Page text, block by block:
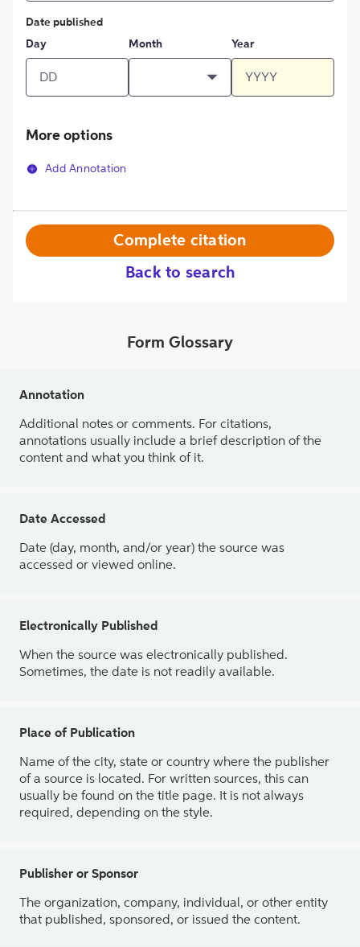
Date published
Day
Month Year
More options
Add Annotation
Back to search
Complete citation
Form Glossary
Annotation
Additional notes or comments. For citations,
annotations usually include a brief description of the
content and what you think of it.
Date Accessed
Date (day, month, and/or year) the source was
accessed or viewed online.
Electronically Published
When the source was electronically published.
Sometimes, the date is not readily available.
Place of Publication
Name of the city, state or country where the publisher
of a source is located. For written sources, this can
usually be found on the title page. It is not always
required, depending on the style.
Publisher or Sponsor
The organization, company, individual, or other entity
that published, sponsored, or issued the content.